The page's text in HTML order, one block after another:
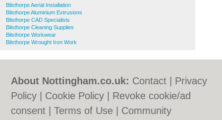
Bilsthorpe Aerial Installation
Bilsthorpe Aluminium Extrusions
Bilsthorpe CAD Specialists
Bilsthorpe Cleaning Supplies
Bilsthorpe Workwear
Bilsthorpe Wrought Iron Work
About Nottingham.co.uk: Contact
Privacy
Policy
Cookie Policy
Revoke cookie/ad
consent |Terms of Use Community